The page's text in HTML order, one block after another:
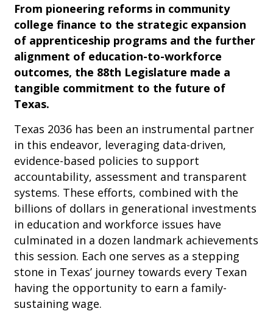
From pioneering reforms in community
college finance to the strategic expansion
of apprenticeship programs and the further
alignment of education-to-workforce
outcomes, the 88th Legislature made a
tangible commitment to the future of
Texas.
Texas 2036 has been an instrumental partner
in this endeavor, leveraging data-driven,
evidence-based policies to support
accountability, assessment and transparent
systems. These efforts, combined with the
billions of dollars in generational investments
in education and workforce issues have
culminated in a dozen landmark achievements
this session. Each one serves as a stepping
stone in Texas’ journey towards every Texan
having the opportunity to earn a family-
sustaining wage.